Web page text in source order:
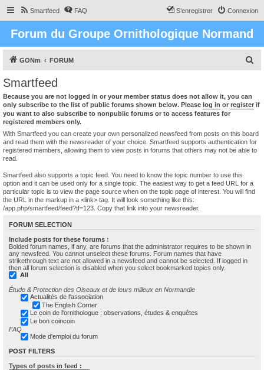
Smartfeed FAQ Connexion
S’enregistrer
Forum du Groupe Ornithologique Normand
GONm FORUM
h
c
Smartfeed
Because you are not logged in or your member status does not allow it, you can
only subscribe to the list of public forums shown below. Please log in or register if
you want to also subscribe to nonpublic forums or to access features for
registered members only.
With Smartfeed you can create your own personalized newsfeed from posts on this board
and read them with the newsreader of your choice. Smartfeed supports authentication for
registered members, allowing them to view posts in forums that others may not be able to
read.
Smartfeed also supports a topic feed. You need to know the topic number to use this
option and it can be used only for a single topic. The easiest way to get a feed URL for a
particular topic is to view the page source when on the topic page of interest. You will find
the URL in the markup in a <link> tag. It will look something like this:
/app.php/smartfeed/feed?tf=123. Copy that link into your newsreader.
FORUM SELECTION
Include posts for these forums :
Bolded forum names, if any, are forums that the administrator requires to be shown in
any newsfeed. You cannot unselect these forums. Forum names that have
strikethrough text are not allowed in a newsfeed and cannot be selected. If logged in
then all forum selection is disabled when you select bookmarked topics only.
All
Étude & Protection des Oiseaux et de leurs milieux en Normandie
Actualités de l'association
The English Corner
Le coin de l'ornithologue : observations, études & enquêtes
Le bon coincoin
FAQ
Mode d'emploi du forum
POST FILTERS
Types of posts in feed :